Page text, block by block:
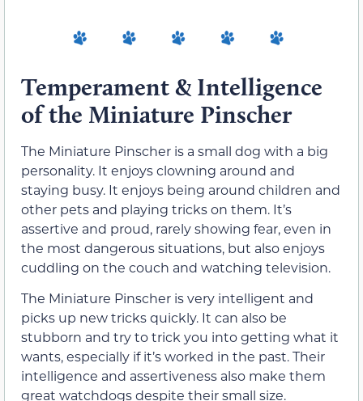
Temperament & Intelligence
of the Miniature Pinscher
The Miniature Pinscher is a small dog with a big
personality. It enjoys clowning around and
staying busy. It enjoys being around children and
other pets and playing tricks on them. It’s
assertive and proud, rarely showing fear, even in
the most dangerous situations, but also enjoys
cuddling on the couch and watching television.
The Miniature Pinscher is very intelligent and
picks up new tricks quickly. It can also be
stubborn and try to trick you into getting what it
wants, especially if it’s worked in the past. Their
intelligence and assertiveness also make them
great watchdogs despite their small size.